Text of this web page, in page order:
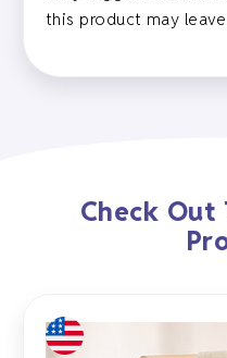
this product may
Check Out